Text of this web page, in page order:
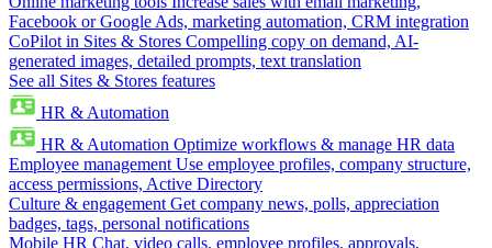
Facebook or Google Ads, marketing automation, CRM integration
CoPilot in Sites & Stores Compelling copy on demand, AI-
generated images, detailed prompts, text translation
See all Sites & Stores features
HR & Automation
HR & Automation Optimize workflows & manage HR data
Employee management Use employee profiles, company structure,
access permissions, Active Directory
Culture & engagement Get company news, polls, appreciation
badges, tags, personal notifications
Mobile HR Chat, video calls, employee profiles, approvals,